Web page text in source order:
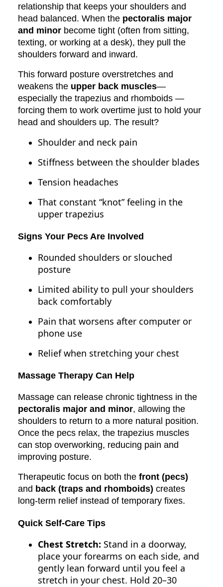
relationship that keeps your shoulders and
head balanced. When the pectoralis major
and minor become tight (often from sitting,
texting, or working at a desk), they pull the
shoulders forward and inward.
This forward posture overstretches and
weakens the upper back muscles—
especially the trapezius and rhomboids —
forcing them to work overtime just to hold your
head and shoulders up. The result?
Shoulder and neck pain
Stiffness between the shoulder blades
Tension headaches
That constant “knot” feeling in the
upper trapezius
Signs Your Pecs Are Involved
Rounded shoulders or slouched
posture
Limited ability to pull your shoulders
back comfortably
Pain that worsens after computer or
phone use
Relief when stretching your chest
Massage Therapy Can Help
Massage can release chronic tightness in the
pectoralis major and minor, allowing the
shoulders to return to a more natural position.
Once the pecs relax, the trapezius muscles
can stop overworking, reducing pain and
improving posture.
Therapeutic focus on both the front (pecs)
and back (traps and rhomboids) creates
long-term relief instead of temporary fixes.
Quick Self-Care Tips
Chest Stretch: Stand in a doorway,
place your forearms on each side, and
gently lean forward until you feel a
stretch in your chest. Hold 20–30